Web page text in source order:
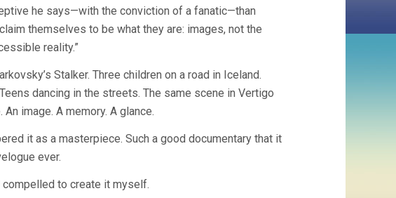
he says—with the conviction of a fanatic—than
themselves to be what they are: images, not the
reality.”
Stalker. Three children on a road in Iceland.
dancing in the streets. The same scene in Vertigo
image. A memory. A glance.
it as a masterpiece. Such a good documentary that it
ever.
compelled to create it myself.